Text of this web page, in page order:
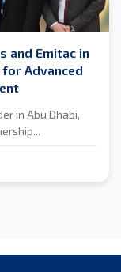
and Emitac in
Advanced
in Abu Dhabi,